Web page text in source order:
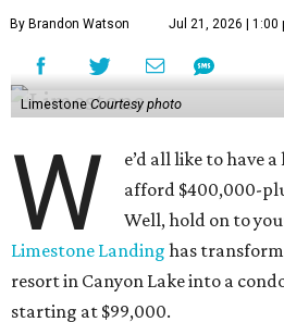
By Brandon Watson Jul 21, 2026 | 1:00
Limestone Courtesy photo
W
e’d all like to have
afford $400,000-
Well, hold on to
Limestone Landing has
resort in Canyon Lake into a
starting at $99,000.